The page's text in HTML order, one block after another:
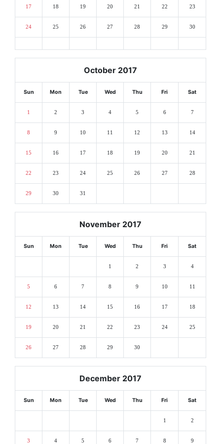
17 18 19 20 21 22 23
24 25 26 27 28 29 30
October 2017
Sun Mon Tue Wed Thu Fri Sat
1 2 3 4 5 6 7
8 9 10 11 12 13 14
15 16 17 18 19 20 21
22 23 24 25 26 27 28
29 30 31
November 2017
Sun Mon Tue Wed Thu Fri Sat
1 2 3 4
5 6 7 8 9 10 11
12 13 14 15 16 17 18
19 20 21 22 23 24 25
26 27 28 29 30
December 2017
Sun Mon Tue Wed Thu Fri Sat
1 2
3 4 5 6 7 8 9